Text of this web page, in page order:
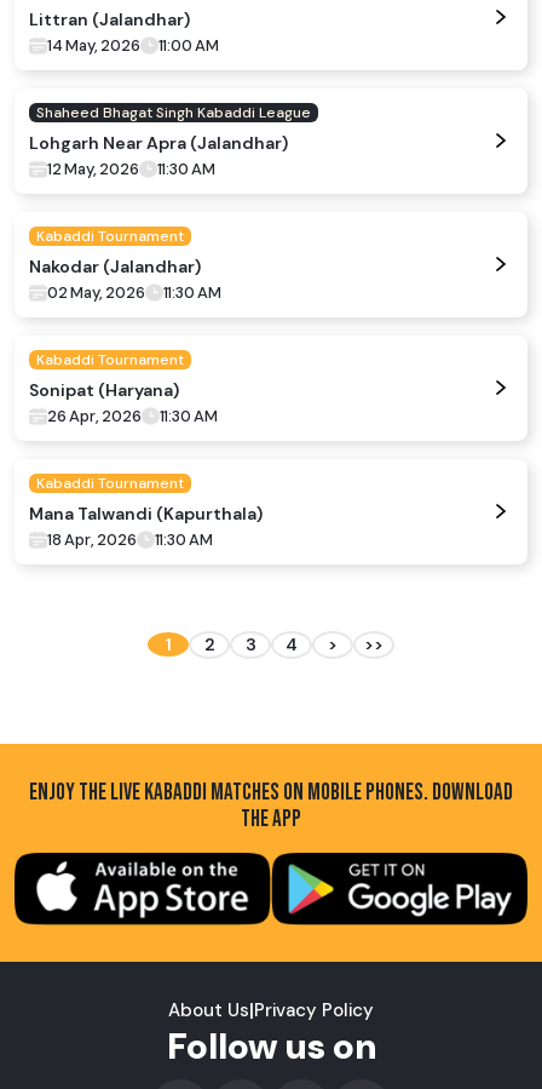
Littran (Jalandhar)
14 May, 2026 11:00 AM
Shaheed Bhagat Singh Kabaddi League
Lohgarh Near Apra (Jalandhar)
12 May, 2026 11:30 AM
Kabaddi Tournament
Nakodar (Jalandhar)
02 May, 2026 11:30 AM
Kabaddi Tournament
Sonipat (Haryana)
26 Apr, 2026 11:30 AM
Kabaddi Tournament
Mana Talwandi (Kapurthala)
18 Apr, 2026 11:30 AM
1 2 3 4 > >>
ENJOY THE LIVE KABADDI MATCHES ON MOBILE PHONES. DOWNLOAD
THE APP
About Us|Privacy Policy
Follow us on